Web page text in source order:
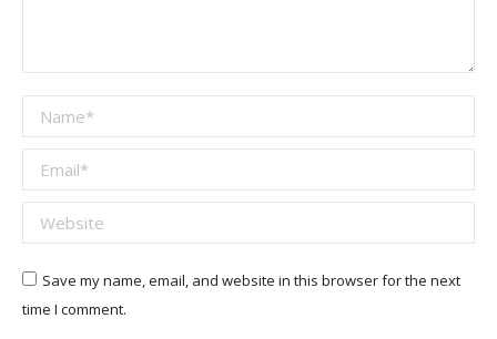
Name *
Email *
Website
Save my name, email, and website in this browser for the next
time I comment.